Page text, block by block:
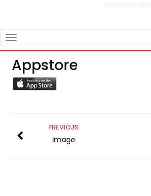
Institute
Appstore
PREVIOUS
Image